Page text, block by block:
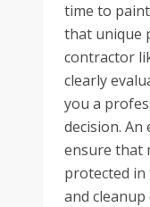
time to
that unique
contractor
clearly
you a
decision.
ensure that
protected
and